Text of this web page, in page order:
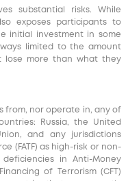
substantial risks. While
exposes participants to
initial investment in some
limited to the amount
lose more than what they
from, nor operate in, any of
Russia, the United
and any jurisdictions
(FATF) as high-risk or non-
in Anti-Money
of Terrorism (CFT)